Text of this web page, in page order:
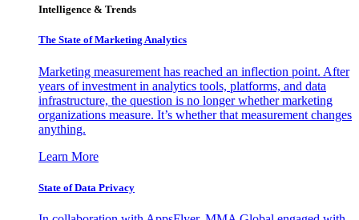
Intelligence & Trends
The State of Marketing Analytics
Marketing measurement has reached an inflection point. After
years of investment in analytics tools, platforms, and data
infrastructure, the question is no longer whether marketing
organizations measure. It’s whether that measurement changes
anything.
Learn More
State of Data Privacy